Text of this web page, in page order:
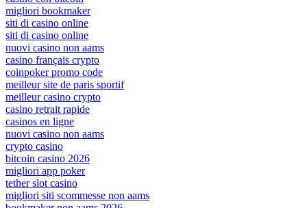
migliori bookmaker
siti di casino online
siti di casino online
nuovi casino non aams
casino français crypto
coinpoker promo code
meilleur site de paris sportif
meilleur casino crypto
casino retrait rapide
casinos en ligne
nuovi casino non aams
crypto casino
bitcoin casino 2026
migliori app poker
tether slot casino
migliori siti scommesse non aams